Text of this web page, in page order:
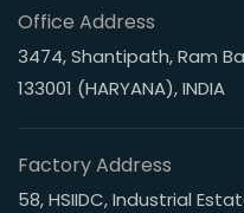
Office Address
3474, Shantipath, Ram
133001 (HARYANA), INDIA
Factory Address
58, HSIIDC, Industrial